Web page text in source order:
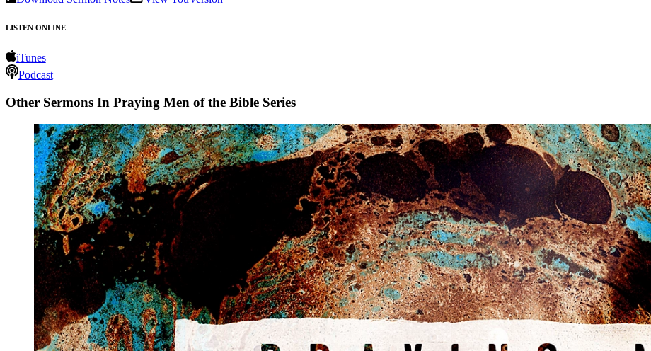
LISTEN ONLINE
iTunes
Podcast
Other Sermons In Praying Men of the Bible Series